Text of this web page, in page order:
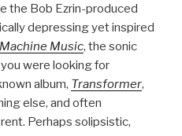
the Bob Ezrin-produced
depressing yet inspired
Music, the sonic
were looking for
album, Transformer,
else, and often
Perhaps solipsistic,